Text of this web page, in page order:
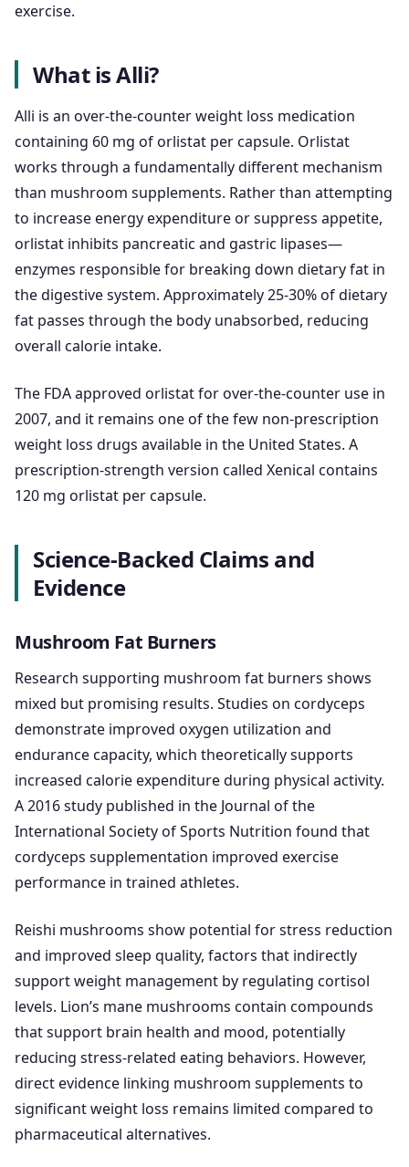
exercise.
What is Alli?
Alli is an over-the-counter weight loss medication
containing 60 mg of orlistat per capsule. Orlistat
works through a fundamentally different mechanism
than mushroom supplements. Rather than attempting
to increase energy expenditure or suppress appetite,
orlistat inhibits pancreatic and gastric lipases—
enzymes responsible for breaking down dietary fat in
the digestive system. Approximately 25-30% of dietary
fat passes through the body unabsorbed, reducing
overall calorie intake.
The FDA approved orlistat for over-the-counter use in
2007, and it remains one of the few non-prescription
weight loss drugs available in the United States. A
prescription-strength version called Xenical contains
120 mg orlistat per capsule.
Science-Backed Claims and
Evidence
Mushroom Fat Burners
Research supporting mushroom fat burners shows
mixed but promising results. Studies on cordyceps
demonstrate improved oxygen utilization and
endurance capacity, which theoretically supports
increased calorie expenditure during physical activity.
A 2016 study published in the Journal of the
International Society of Sports Nutrition found that
cordyceps supplementation improved exercise
performance in trained athletes.
Reishi mushrooms show potential for stress reduction
and improved sleep quality, factors that indirectly
support weight management by regulating cortisol
levels. Lion’s mane mushrooms contain compounds
that support brain health and mood, potentially
reducing stress-related eating behaviors. However,
direct evidence linking mushroom supplements to
significant weight loss remains limited compared to
pharmaceutical alternatives.